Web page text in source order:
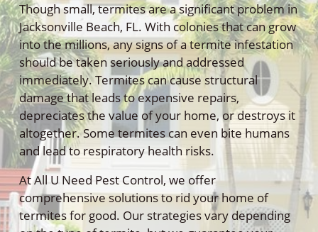
Though small, termites are a significant problem in
Jacksonville Beach, FL. With colonies that can grow
into the millions, any signs of a termite infestation
should be taken seriously and addressed
immediately. Termites can cause structural
damage that leads to expensive repairs,
depreciates the value of your home, or destroys it
altogether. Some termites can even bite humans
and lead to respiratory health risks.
At All U Need Pest Control, we offer
comprehensive solutions to rid your home of
termites for good. Our strategies vary depending